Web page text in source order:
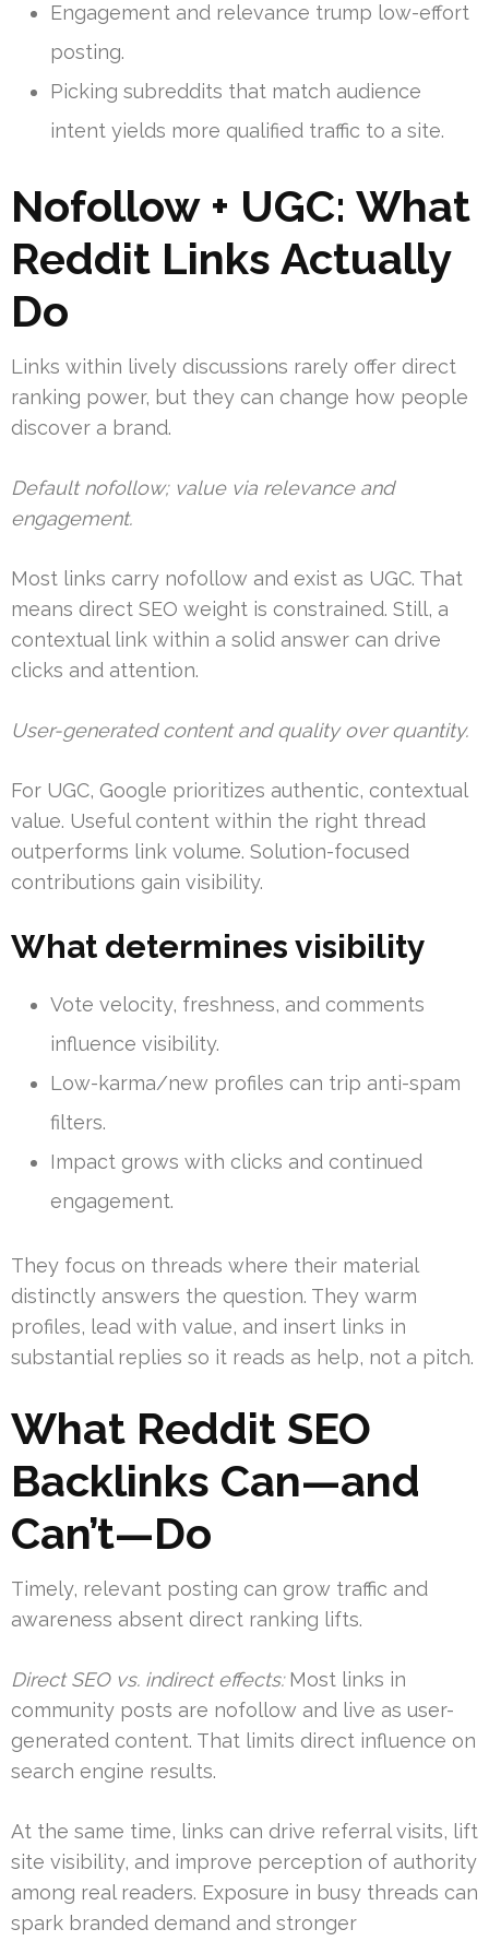
Engagement and relevance trump low-effort
posting.
Picking subreddits that match audience
intent yields more qualified traffic to a site.
Nofollow + UGC: What
Reddit Links Actually
Do
Links within lively discussions rarely offer direct
ranking power, but they can change how people
discover a brand.
Default nofollow; value via relevance and
engagement.
Most links carry nofollow and exist as UGC. That
means direct SEO weight is constrained. Still, a
contextual link within a solid answer can drive
clicks and attention.
User-generated content and quality over quantity.
For UGC, Google prioritizes authentic, contextual
value. Useful content within the right thread
outperforms link volume. Solution-focused
contributions gain visibility.
What determines visibility
Vote velocity, freshness, and comments
influence visibility.
Low-karma/new profiles can trip anti-spam
filters.
Impact grows with clicks and continued
engagement.
They focus on threads where their material
distinctly answers the question. They warm
profiles, lead with value, and insert links in
substantial replies so it reads as help, not a pitch.
What Reddit SEO
Backlinks Can—and
Can’t—Do
Timely, relevant posting can grow traffic and
awareness absent direct ranking lifts.
Direct SEO vs. indirect effects:Most links in
community posts are nofollow and live as user-
generated content. That limits direct influence on
search engine results.
At the same time, links can drive referral visits, lift
site visibility, and improve perception of authority
among real readers. Exposure in busy threads can
spark branded demand and stronger